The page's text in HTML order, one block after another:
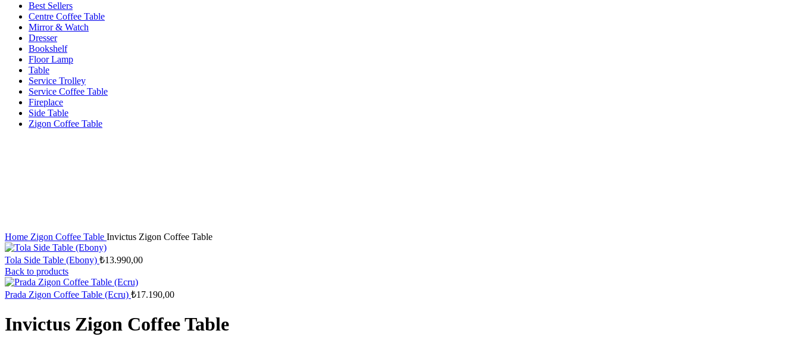
Best Sellers
Centre Coffee Table
Mirror & Watch
Dresser
Bookshelf
Floor Lamp
Table
Service Trolley
Service Coffee Table
Fireplace
Side Table
Zigon Coffee Table
Home Zigon Coffee Table Invictus Zigon Coffee Table
Tola Side Table (Ebony) ₺13.990,00
Back to products
Prada Zigon Coffee Table (Ecru) ₺17.190,00
Invictus Zigon Coffee Table